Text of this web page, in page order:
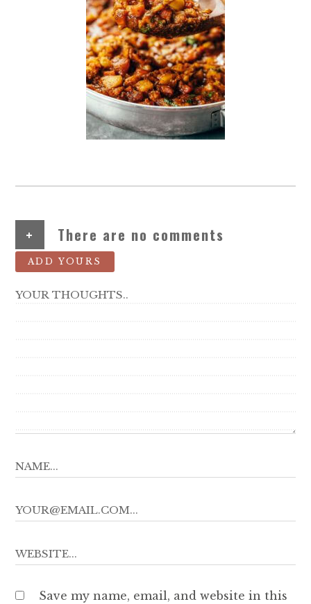
+ There are no comments
ADD YOURS
Save my name, email, and website in this